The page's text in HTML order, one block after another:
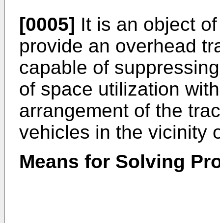
[0005] It is an object
provide an overhead
capable of
of space utilization
arrangement of the
vehicles in the vicinity
Means for Solving